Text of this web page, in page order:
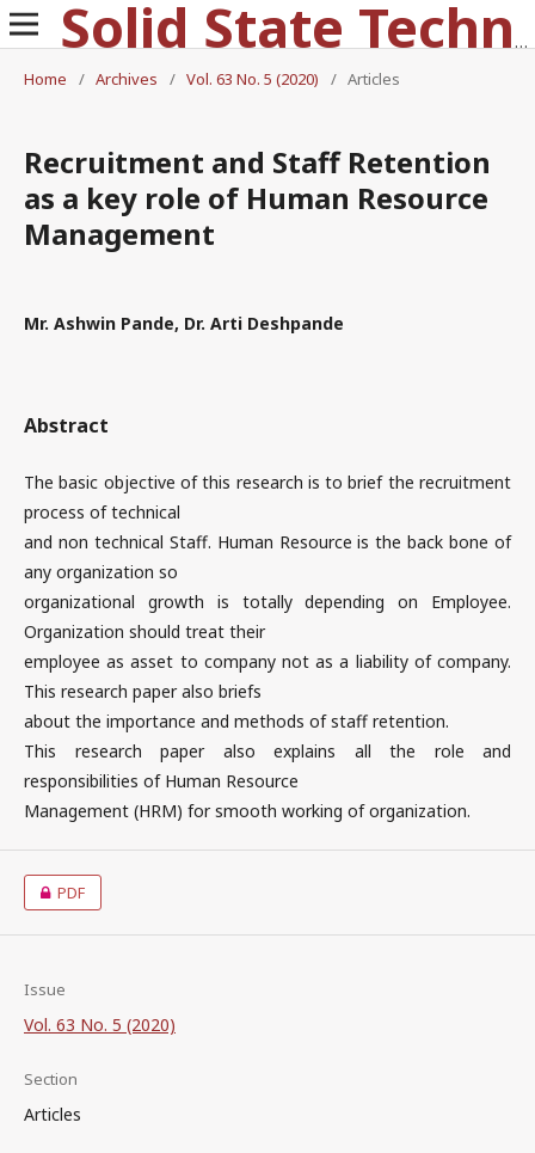
Solid State Technology
Home
/ Archives / Vol. 63 No. 5 (2020) / Articles
Recruitment and Staff Retention
as a key role of Human Resource
Management
Mr. Ashwin Pande, Dr. Arti Deshpande
Abstract
The basic objective of this research is to brief the recruitment
process of technical
and non technical Staff. Human Resource is the back bone of
any organization so
organizational growth is totally depending on Employee.
Organization should treat their
employee as asset to company not as a liability of company.
This research paper also briefs
about the importance and methods of staff retention.
This research paper also explains all the role and
responsibilities of Human Resource
Management (HRM) for smooth working of organization.
PDF
Issue
Vol. 63 No. 5 (2020)
Section
Articles